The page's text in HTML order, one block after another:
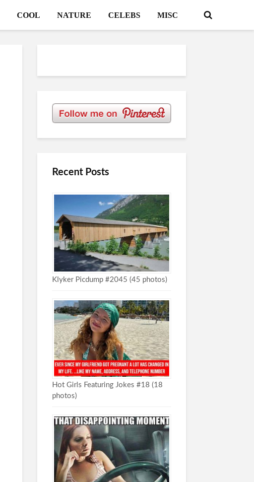
COOL NATURE CELEBS MISC
Recent Posts
Klyker Picdump #2045 (45 photos)
Hot Girls Featuring Jokes #18 (18
photos)